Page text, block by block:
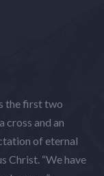
the first two
cross and an
of eternal
Christ. “We have